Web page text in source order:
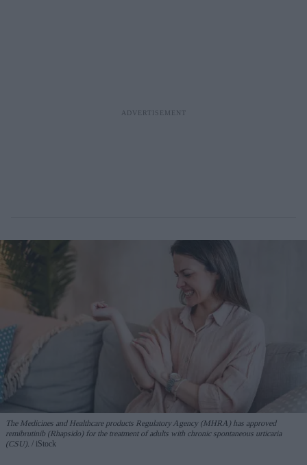
The Medicines and Healthcare products Regulatory Agency (MHRA) has approved
remibrutinib (Rhapsido) for the treatment of adults with chronic spontaneous urticaria
(CSU).
iStock